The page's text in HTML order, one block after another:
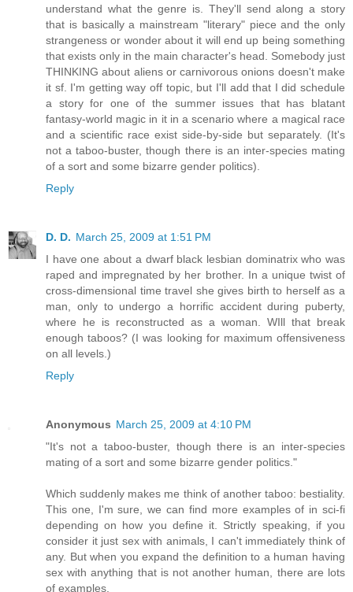
understand what the genre is. They'll send along a story
that is basically a mainstream "literary" piece and the only
strangeness or wonder about it will end up being something
that exists only in the main character's head. Somebody just
THINKING about aliens or carnivorous onions doesn't make
it sf. I'm getting way off topic, but I'll add that I did schedule
a story for one of the summer issues that has blatant
fantasy-world magic in it in a scenario where a magical race
and a scientific race exist side-by-side but separately. (It's
not a taboo-buster, though there is an inter-species mating
of a sort and some bizarre gender politics).
Reply
D. D. March 25, 2009 at 1:51 PM
I have one about a dwarf black lesbian dominatrix who was
raped and impregnated by her brother. In a unique twist of
cross-dimensional time travel she gives birth to herself as a
man, only to undergo a horrific accident during puberty,
where he is reconstructed as a woman. WIll that break
enough taboos? (I was looking for maximum offensiveness
on all levels.)
Reply
Anonymous March 25, 2009 at 4:10 PM
"It's not a taboo-buster, though there is an inter-species
mating of a sort and some bizarre gender politics."
Which suddenly makes me think of another taboo: bestiality.
This one, I'm sure, we can find more examples of in sci-fi
depending on how you define it. Strictly speaking, if you
consider it just sex with animals, I can't immediately think of
any. But when you expand the definition to a human having
sex with anything that is not another human, there are lots
of examples.